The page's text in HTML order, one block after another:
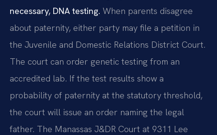
necessary, DNA testing. When parents disagree
about paternity, either party may file a petition in
the Juvenile and Domestic Relations District Court.
The court can order genetic testing from an
accredited lab. If the test results show a
probability of paternity at the statutory threshold,
the court will issue an order naming the legal
father. The Manassas J&DR Court at 9311 Lee